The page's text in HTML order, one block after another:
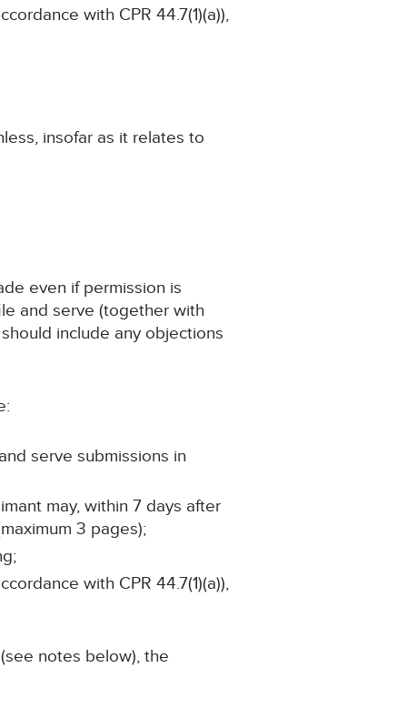
with CPR 44.7(1)(a)),
insofar as it relates to
even if permission is
and serve (together with
include any objections
serve submissions in
may, within 7 days after
3 pages);
with CPR 44.7(1)(a)),
notes below), the